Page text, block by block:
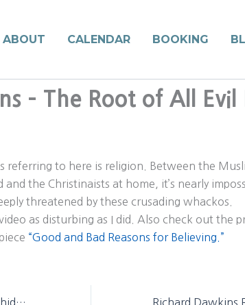
ABOUT CALENDAR BOOKING
– The Root of All Evil
referring to here is religion. Between the
the Christinaists at home, it’s nearly
threatened by these crusading whackos.
as disturbing as I did. Also check out the
“Good and Bad Reasons for Believing.”
Evangelicals urge museum to hide man’s ancestors